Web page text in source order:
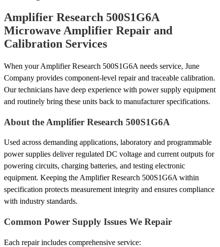
Amplifier Research 500S1G6A
Microwave Amplifier Repair and
Calibration Services
When your Amplifier Research 500S1G6A needs service, June
Company provides component-level repair and traceable calibration.
Our technicians have deep experience with power supply equipment
and routinely bring these units back to manufacturer specifications.
About the Amplifier Research 500S1G6A
Used across demanding applications, laboratory and programmable
power supplies deliver regulated DC voltage and current outputs for
powering circuits, charging batteries, and testing electronic
equipment. Keeping the Amplifier Research 500S1G6A within
specification protects measurement integrity and ensures compliance
with industry standards.
Common Power Supply Issues We Repair
Each repair includes comprehensive service: